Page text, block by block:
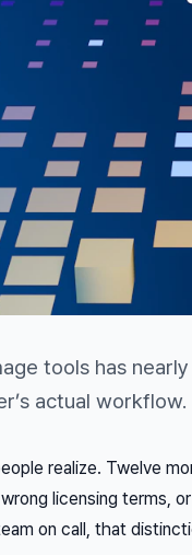
tools has
actual workflow.
realize. Twelve
licensing terms,
on call, that